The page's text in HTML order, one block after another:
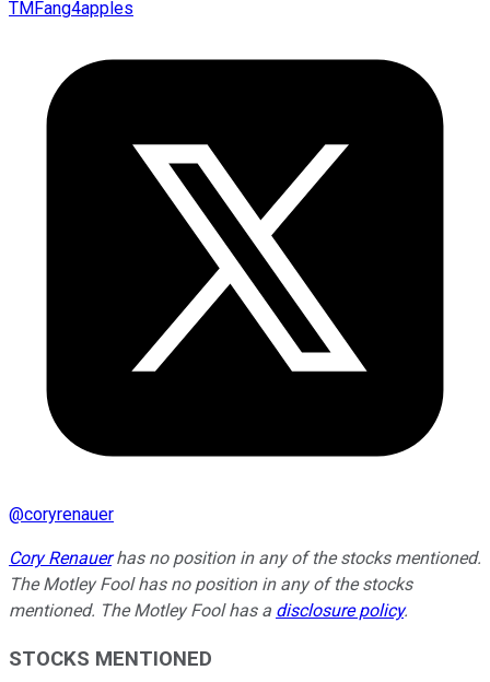
TMFang4apples
@coryrenauer
Cory Renauerhas no position in any of the stocks mentioned.
The Motley Fool has no position in any of the stocks
mentioned. The Motley Fool has a disclosure policy.
STOCKS MENTIONED